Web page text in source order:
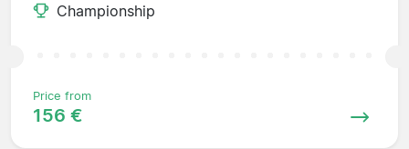
Championship
Price from
156 €